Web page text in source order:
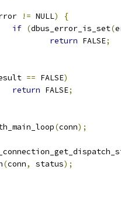
!= NULL)
{
if (dbus_error_is_set(
return FALSE;
== FALSE)
return FALSE;
(conn);
(conn, status);